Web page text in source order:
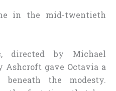
in the mid-twentieth
directed by Michael
Ashcroft gave Octavia a
beneath the modesty.